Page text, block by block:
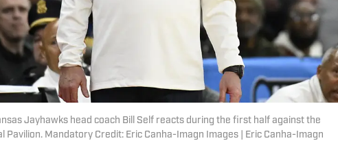
Jayhawks head coach Bill Self reacts during the first half against the
Pavilion. Mandatory Credit: Eric Canha-Imagn Images | Eric Canha-Imagn